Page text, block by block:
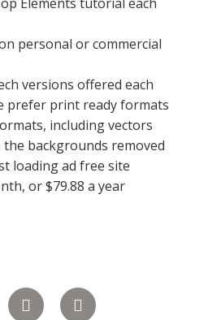
personal or commercial
versions offered each
prefer print ready formats
including vectors
the backgrounds removed
loading ad free site
or $79.88 a year